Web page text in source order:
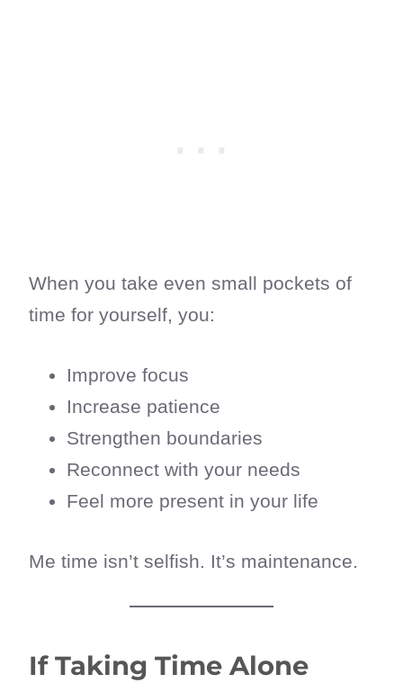
When you take even small pockets of
time for yourself, you:
Improve focus
Increase patience
Strengthen boundaries
Reconnect with your needs
Feel more present in your life
Me time isn’t selfish. It’s maintenance.
If Taking Time Alone